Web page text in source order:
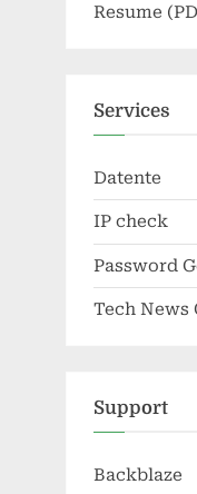
Resume
Services
Datente
IP check
Password
Tech News
Support
Backblaze